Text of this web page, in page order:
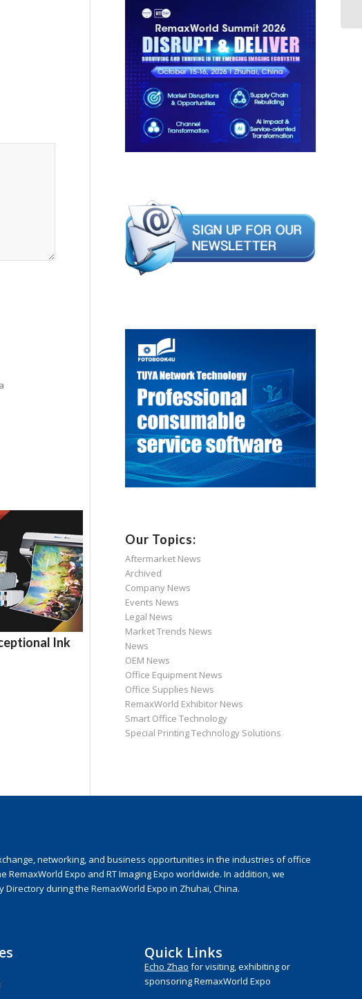
Ink
Our Topics:
Aftermarket News
Archived
Company News
Events News
Legal News
Market Trends News
News
OEM News
Office Equipment News
Office Supplies News
RemaxWorld Exhibitor News
Smart Office Technology
Special Printing Technology Solutions
networking, and business opportunities in the industries of office
Expo and RT Imaging Expo worldwide. In addition, we
during the RemaxWorld Expo in Zhuhai, China.
Quick Links
Echo Zhao for visiting, exhibiting or
sponsoring RemaxWorld Expo